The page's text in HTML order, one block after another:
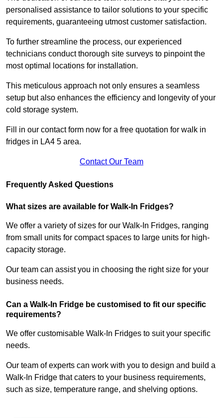
personalised assistance to tailor solutions to your specific
requirements, guaranteeing utmost customer satisfaction.
To further streamline the process, our experienced
technicians conduct thorough site surveys to pinpoint the
most optimal locations for installation.
This meticulous approach not only ensures a seamless
setup but also enhances the efficiency and longevity of your
cold storage system.
Fill in our contact form now for a free quotation for walk in
fridges in LA4 5 area.
Contact Our Team
Frequently Asked Questions
What sizes are available for Walk-In Fridges?
We offer a variety of sizes for our Walk-In Fridges, ranging
from small units for compact spaces to large units for high-
capacity storage.
Our team can assist you in choosing the right size for your
business needs.
Can a Walk-In Fridge be customised to fit our specific
requirements?
We offer customisable Walk-In Fridges to suit your specific
needs.
Our team of experts can work with you to design and build a
Walk-In Fridge that caters to your business requirements,
such as size, temperature range, and shelving options.